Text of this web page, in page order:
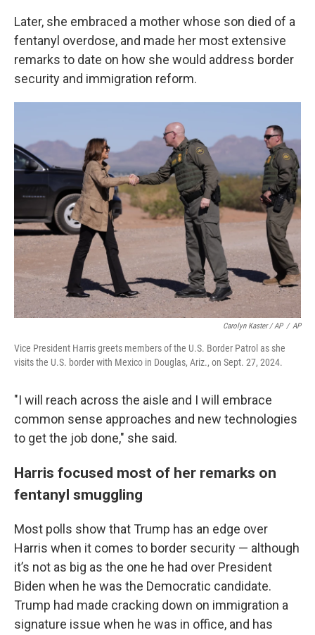
Later, she embraced a mother whose son died of a
fentanyl overdose, and made her most extensive
remarks to date on how she would address border
security and immigration reform.
Carolyn Kaster / AP / AP
Vice President Harris greets members of the U.S. Border Patrol as she
visits the U.S. border with Mexico in Douglas, Ariz., on Sept. 27, 2024.
"I will reach across the aisle and I will embrace
common sense approaches and new technologies
to get the job done," she said.
Harris focused most of her remarks on
fentanyl smuggling
Most polls show that Trump has an edge over
Harris when it comes to border security — although
it’s not as big as the one he had over President
Biden when he was the Democratic candidate.
Trump had made cracking down on immigration a
signature issue when he was in office, and has